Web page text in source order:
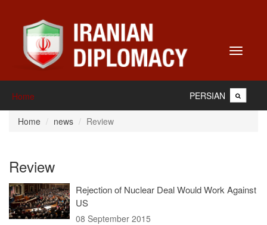
Toggle
Home PERSIAN
Home news Review
Review
Rejection of Nuclear Deal Would Work Against
US
08 September 2015